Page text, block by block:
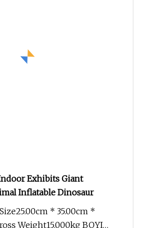
Exhibits Giant
Inflatable Dinosaur
* 35.00cm *
Weight15.000kg BOYI